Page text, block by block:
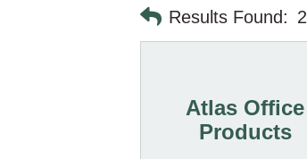
Results Found: 2
Atlas Office
Products